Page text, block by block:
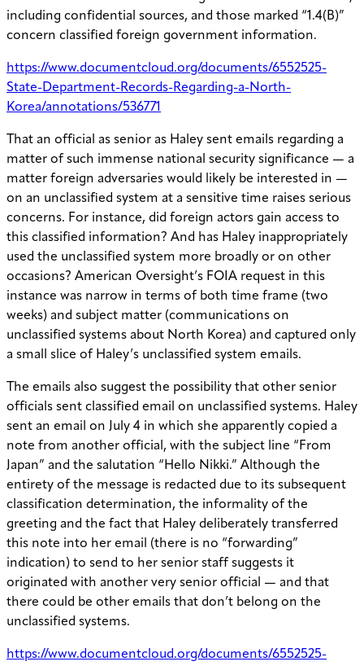
including confidential sources, and those marked “1.4(B)”
concern classified foreign government information.
https://www.documentcloud.org/documents/6552525-
State-Department-Records-Regarding-a-North-
Korea/annotations/536771
That an official as senior as Haley sent emails regarding a
matter of such immense national security significance — a
matter foreign adversaries would likely be interested in —
on an unclassified system at a sensitive time raises serious
concerns. For instance, did foreign actors gain access to
this classified information? And has Haley inappropriately
used the unclassified system more broadly or on other
occasions? American Oversight’s FOIA request in this
instance was narrow in terms of both time frame (two
weeks) and subject matter (communications on
unclassified systems about North Korea) and captured only
a small slice of Haley’s unclassified system emails.
The emails also suggest the possibility that other senior
officials sent classified email on unclassified systems. Haley
sent an email on July 4 in which she apparently copied a
note from another official, with the subject line “From
Japan” and the salutation “Hello Nikki.” Although the
entirety of the message is redacted due to its subsequent
classification determination, the informality of the
greeting and the fact that Haley deliberately transferred
this note into her email (there is no “forwarding”
indication) to send to her senior staff suggests it
originated with another very senior official — and that
there could be other emails that don’t belong on the
unclassified systems.
https://www.documentcloud.org/documents/6552525-